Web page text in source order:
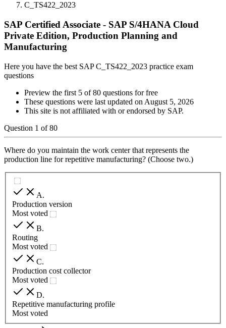
C_TS422_2023
SAP Certified Associate - SAP S/4HANA Cloud
Private Edition, Production Planning and
Manufacturing
Here you have the best SAP C_TS422_2023 practice exam
questions
Preview the first 5 of 80 questions for free
These questions were last updated on August 5, 2026
This site is not affiliated with or endorsed by SAP.
Question 1 of80
Where do you maintain the work center that represents the
production line for repetitive manufacturing? (Choose two.)
A.
Production version
Most voted
B.
Routing
Most voted
C.
Production cost collector
Most voted
D.
Repetitive manufacturing profile
Most voted